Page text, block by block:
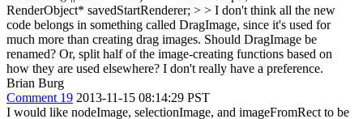
RenderObject* savedStartRenderer; > > I don't think all the new
code belongs in something called DragImage, since it's used for
much more than creating drag images. Should DragImage be
renamed? Or, split half of the image-creating functions based on
how they are used elsewhere? I don't really have a preference.
Brian Burg
Comment 19 2013-11-15 08:14:29 PST
I would like nodeImage, selectionImage, and imageFromRect to be